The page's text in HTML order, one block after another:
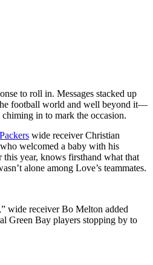
to roll in. Messages stacked up
football world and well beyond it—
in to mark the occasion.
Packers wide receiver Christian
welcomed a baby with his
this year, knows firsthand what that
alone among Love’s teammates.
wide receiver Bo Melton added
Green Bay players stopping by to